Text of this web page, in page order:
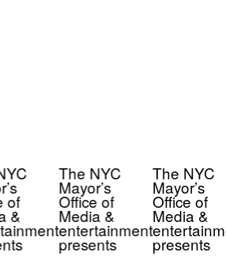
of
&
The NYC
Mayor’s
Office of
Media &
entertainment
presents
The NYC
Mayor’s
Office of
Media &
presents